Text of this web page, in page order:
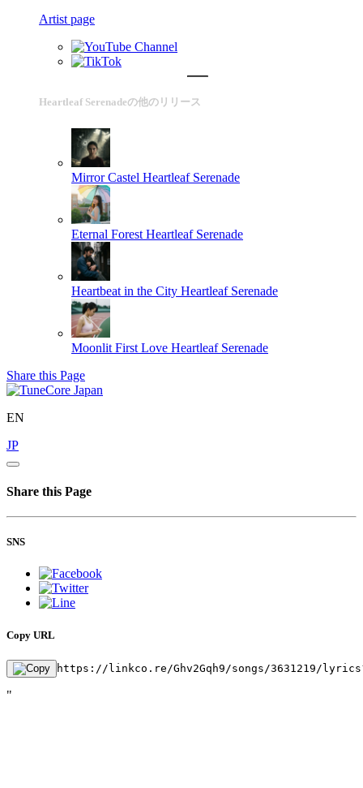
Artist page
Heartleaf Serenadeの他のリリース
Mirror Castel Heartleaf Serenade
Eternal Forest Heartleaf Serenade
Heartbeat in the City Heartleaf Serenade
Moonlit First Love Heartleaf Serenade
Share this Page
EN
JP
Share this Page
SNS
Copy URL
https://linkco.re/Ghv2Gqh9/songs/3631219/
"